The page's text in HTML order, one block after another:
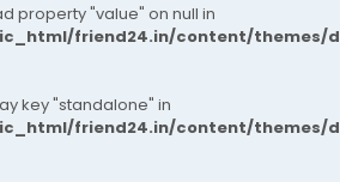
property "value" on null in
friend24.in/content/themes/
key "standalone" in
friend24.in/content/themes/